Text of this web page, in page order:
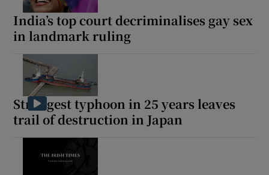
India’s top court decriminalises gay sex
in landmark ruling
Strongest typhoon in 25 years leaves
trail of destruction in Japan